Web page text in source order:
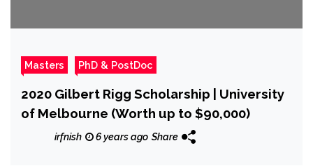
Masters PhD & PostDoc
2020 Gilbert Rigg Scholarship | University
of Melbourne (Worth up to $90,000)
irfnish 6 years ago Share